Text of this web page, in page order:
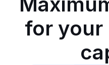
for your